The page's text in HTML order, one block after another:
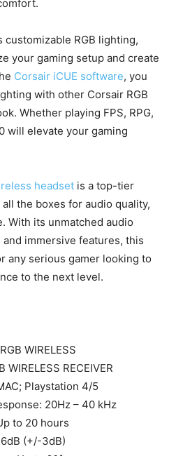
RGB lighting,
your gaming setup and create
Corsair iCUE software, you
with other Corsair RGB
Whether playing FPS, RPG,
will elevate your gaming
headset is a top-tier
the boxes for audio quality,
With its unmatched audio
immersive features, this
any serious gamer looking to
to the next level.
WIRELESS
RECEIVER
Playstation 4/5
20Hz – 40 kHz
to 20 hours
(+/-3dB)